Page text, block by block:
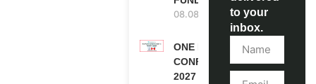
08.08.2026
ONE FUTURE
CONFERENCE
2027 IN
to your
inbox.